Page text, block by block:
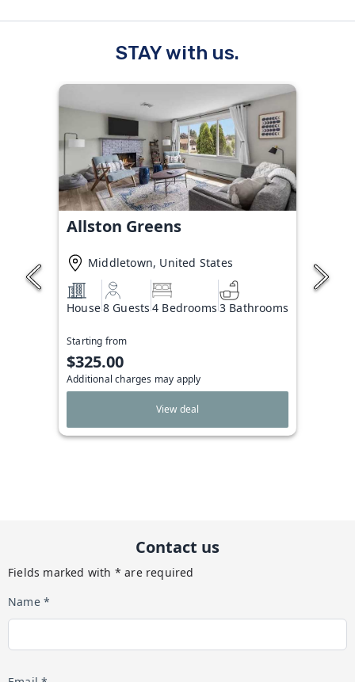
STAY with us.
Allston Greens
Middletown, United States
House8 Guests 4 Bedrooms 3 Bathrooms
Starting from
$325.00
Additional charges may apply
View deal
Contact us
Fields marked with * are required
Name *